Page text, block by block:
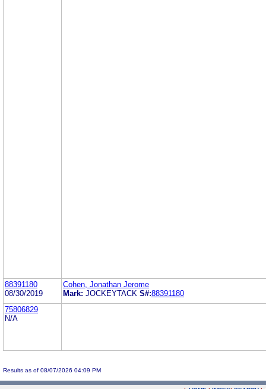
88391180
08/30/2019
Cohen, Jonathan Jerome
Mark: JOCKEYTACK S#:88391180
75806829
N/A
Results as of 08/07/2026 04:09 PM